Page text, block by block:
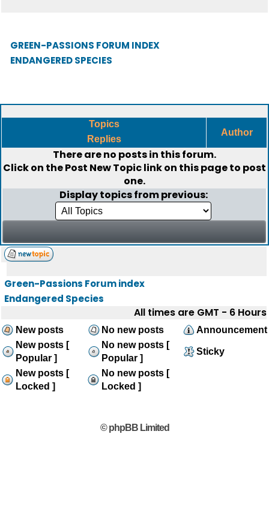
GREEN-PASSIONS FORUM INDEX
ENDANGERED SPECIES
Topics
Replies
Author
There are no posts in this forum.
Click on thePost New Topiclink on this page to post
one.
Display topics from previous:
Green-Passions Forum index
Endangered Species
All times are GMT - 6 Hours
New posts No new posts
Announcement
New posts [
Popular ]
No new posts [
Popular ]
Sticky
New posts [
Locked ]
No new posts [
Locked ]
© phpBB Limited